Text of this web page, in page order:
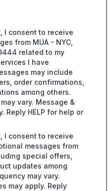
I consent to receive
from MUA - NYC,
related to my
I have
may include
order confirmations,
among others.
vary. Message &
Reply HELP for help or
I consent to receive
messages from
special offers,
updates among
may vary.
may apply. Reply